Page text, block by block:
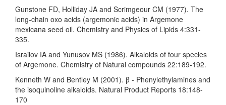
Gunstone FD, Holliday JA and Scrimgeour CM (1977). The
long-chain oxo acids (argemonic acids) in Argemone
mexicana seed oil. Chemistry and Physics of Lipids 4:331-
335.
Israilov IA and Yunusov MS (1986). Alkaloids of four species
of Argemone. Chemistry of Natural compounds 22:189-192.
Kenneth W and Bentley M (2001). β - Phenylethylamines and
the isoquinoline alkaloids. Natural Product Reports 18:148-
170